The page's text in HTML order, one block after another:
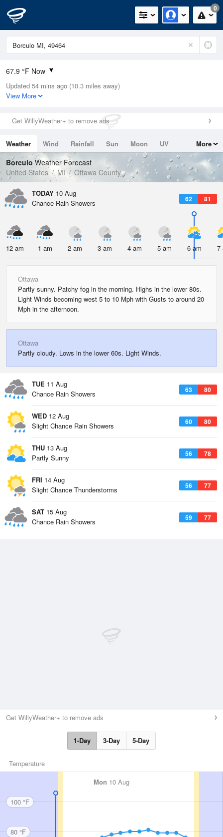
0
67.9 °F Now
Relative Humidity
94%
0.2in (0in Last Hour)
Wind
Dew Point
66.1 °F
Pressure
1013.5 hPa
Updated 54 mins ago (10.3 miles away)
View More
Get WillyWeather+ to remove ads
Weather Wind Rainfall Sun Moon
UV
Tides
Swell
More
Borculo Weather Forecast
United States
MI Ottawa County
TODAY 10 Aug
62 81
Chance Rain Showers
12 am 1 am 2 am 3 am 4 am 5 am 6 am 7
Ottawa
Partly sunny. Patchy fog in the morning. Highs in the lower 80s.
Light Winds becoming west 5 to 10 Mph with Gusts to around 20
Mph in the afternoon.
Ottawa
Partly cloudy. Lows in the lower 60s. Light Winds.
TUE 11 Aug
63 80
Chance Rain Showers
WED 12 Aug
60 80
Slight Chance Rain Showers
THU 13 Aug
56 78
Partly Sunny
FRI 14 Aug
56 77
Slight Chance Thunderstorms
SAT 15 Aug
59 77
Chance Rain Showers
Get WillyWeather+ to remove ads
1-Day 3-Day 5-Day
Temperature
Mon 10 Aug
100 °F
80 °F